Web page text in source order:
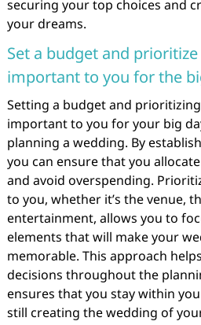
securing your top choices and
your dreams.
Set a budget and
important to you for the
Setting a budget and
important to you for your big
planning a wedding. By
you can ensure that you
and avoid overspending.
to you, whether it’s the venue,
entertainment, allows you to
elements that will make your
memorable. This approach
decisions throughout the
ensures that you stay within
still creating the wedding of